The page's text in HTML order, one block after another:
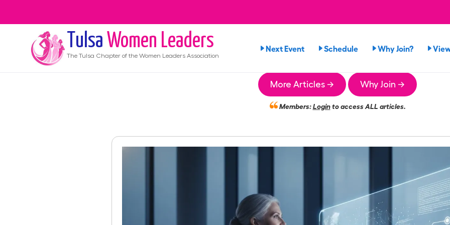
Tulsa Women Leaders
The Tulsa Chapter of the Women Leaders Association
Next Event Schedule Why Join?
More Articles → Why Join →
Members:Loginto access ALL articles.